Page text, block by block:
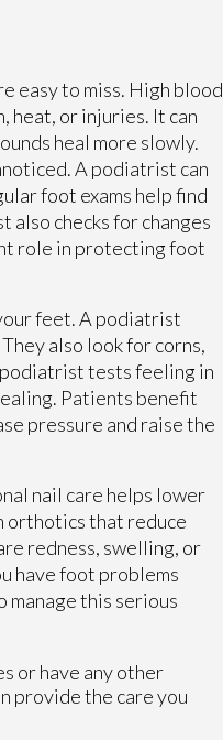
easy to miss. High blood
heat, or injuries. It can
heal more slowly.
A podiatrist can
foot exams help find
checks for changes
role in protecting foot
feet. A podiatrist
also look for corns,
podiatrist tests feeling in
Patients benefit
pressure and raise the
nail care helps lower
orthotics that reduce
redness, swelling, or
have foot problems
this serious
or have any other
provide the care you